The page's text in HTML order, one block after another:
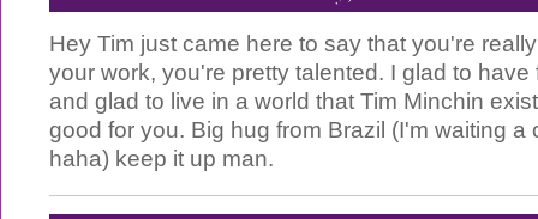
Hey Tim just came here to say that you're
your work, you're pretty talented. I glad to
and glad to live in a world that Tim Minchin
good for you. Big hug from Brazil (I'm waiting a
haha) keep it up man.